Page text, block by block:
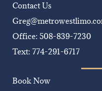
Contact Us
Office: 508-839-7230
Text: 774-291-6717
Book Now